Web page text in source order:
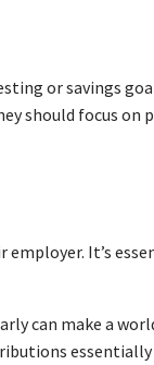
or savings
focus on
It’s
can make a